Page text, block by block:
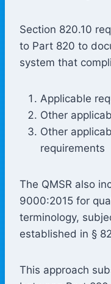
Section 820.10
to Part 820 to
system that
Applicable
Other
Other
requirements
The QMSR also
9000:2015 for
terminology,
established in §
This approach